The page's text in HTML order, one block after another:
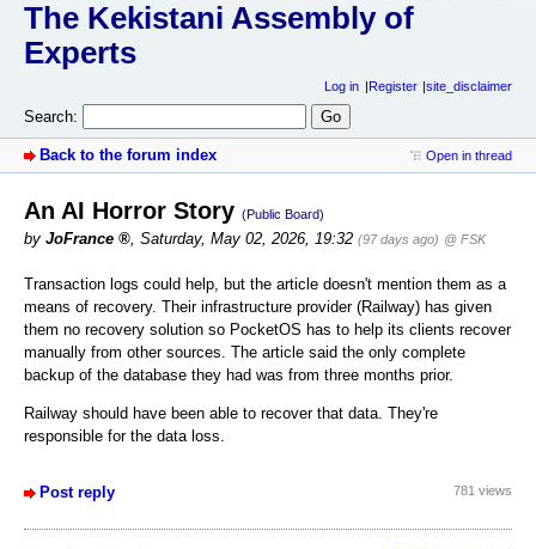
The Kekistani Assembly of
Experts
Log in Register site_disclaimer
Search:
Back to the forum index Open in thread
An AI Horror Story (Public Board)
by JoFrance , Saturday, May 02, 2026, 19:32 (97 days ago) @ FSK
Transaction logs could help, but the article doesn't mention them as a
means of recovery. Their infrastructure provider (Railway) has given
them no recovery solution so PocketOS has to help its clients recover
manually from other sources. The article said the only complete
backup of the database they had was from three months prior.
Railway should have been able to recover that data. They're
responsible for the data loss.
Post reply 781 views